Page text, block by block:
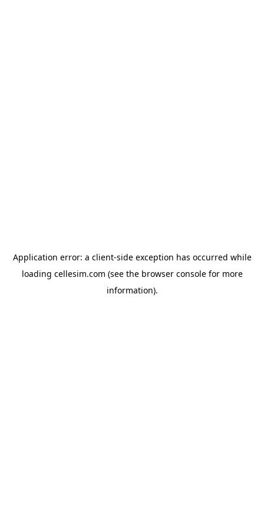
Application error: a client-side exception has occurred while
loading cellesim.com (see the browser consolefor more
information).